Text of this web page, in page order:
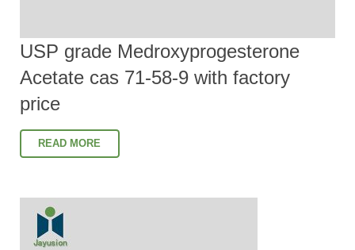
USP grade Medroxyprogesterone
Acetate cas 71-58-9 with factory
price
READ MORE